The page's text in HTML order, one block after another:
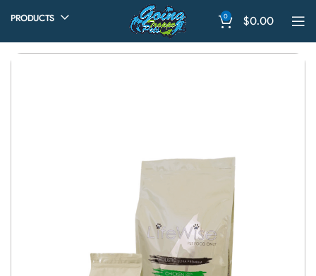
PRODUCTS 0 $0.00